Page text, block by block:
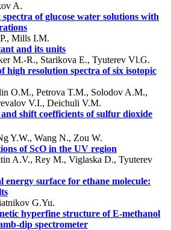
A.
of glucose water solutions with
Mills I.M.
and its units
M.-R., Starikova E., Tyuterev Vl.G.
high resolution spectra of six isotopic
O.M., Petrova T.M., Solodov A.M.,
V.I., Deichuli V.M.
shift coefficients of sulfur dioxide
Y.W., Wang N., Zou W.
of ScO in the UV region
A.V., Rey M., Viglaska D., Tyuterev
energy surface for ethane molecule:
G.Yu.
hyperfine structure of E-methanol
dip spectrometer